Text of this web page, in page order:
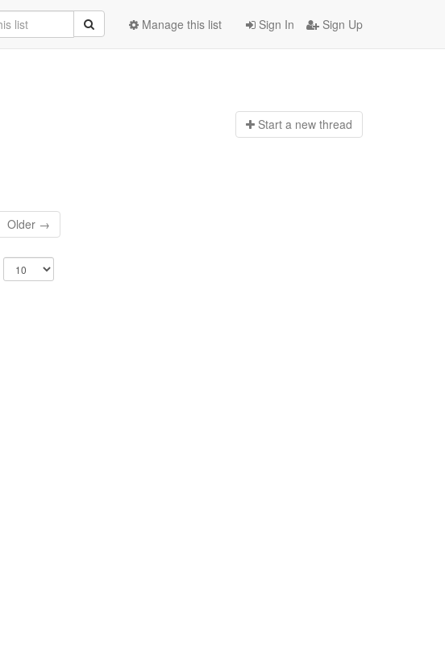
Sign In Sign Up
Manage this list
Start a new thread
Older →